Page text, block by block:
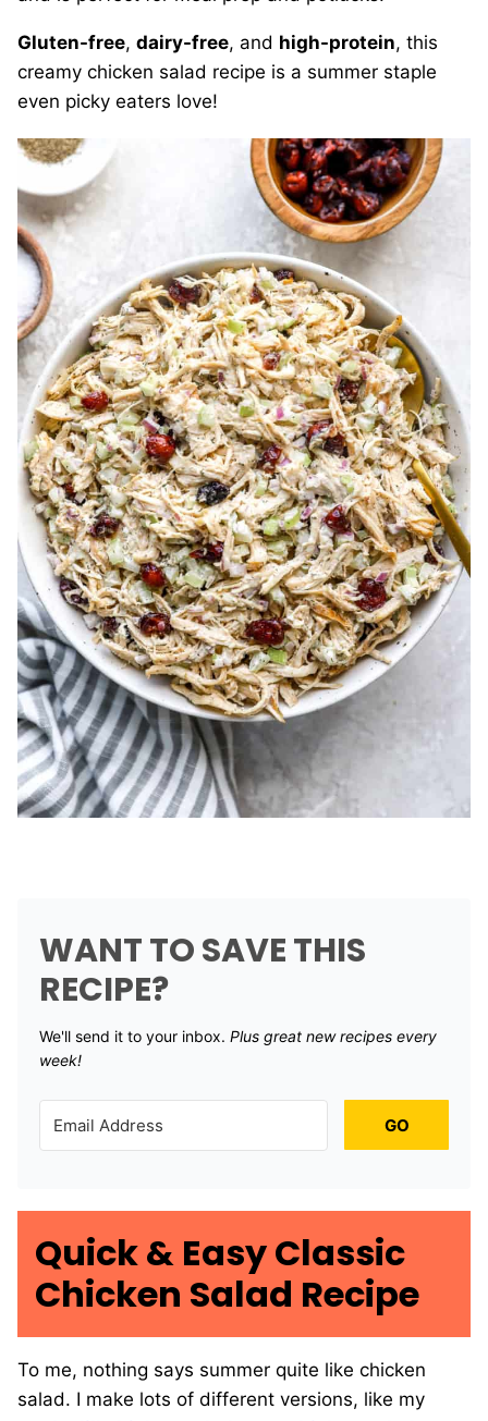
Gluten-free, dairy-free, and high-protein, this
creamy chicken salad recipe is a summer staple
even picky eaters love!
WANT TO SAVE THIS
RECIPE?
We'll send it to your inbox. ​ Plus great new recipes every
week!
GO
Quick & Easy Classic
Chicken Salad Recipe
To me, nothing says summer quite like chicken
salad. I make lots of different versions, like my